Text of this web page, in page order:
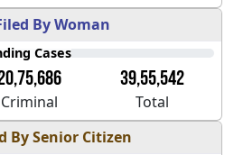
By Woman
Cases
39,55,542
Criminal
Total
By Senior Citizen